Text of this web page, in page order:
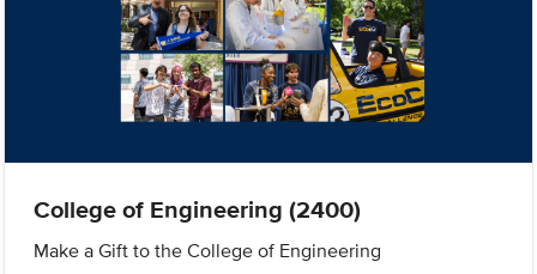
College of Engineering (2400)
Make a Gift to the College of Engineering